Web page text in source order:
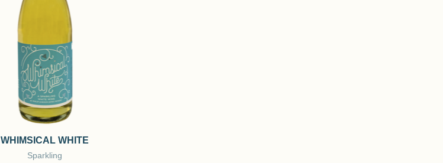
WHIMSICAL WHITE
Sparkling